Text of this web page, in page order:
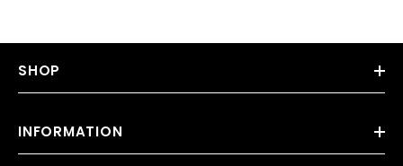
SHOP
INFORMATION